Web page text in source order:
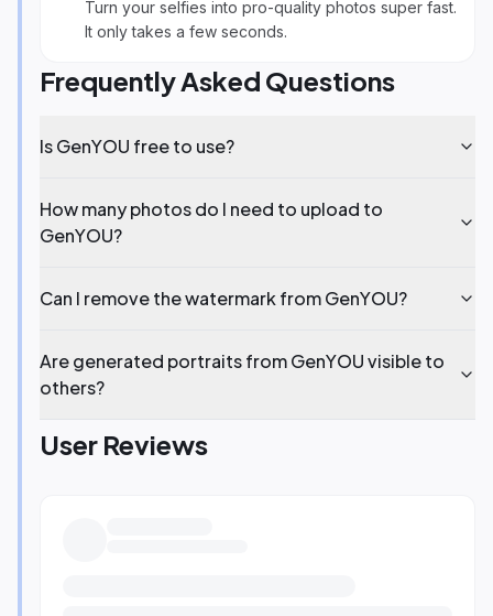
Turn your selfies into pro-quality photos super fast.
It only takes a few seconds.
Frequently Asked Questions
Is GenYOU free to use?
How many photos do I need to upload to
GenYOU?
Can I remove the watermark from GenYOU?
Are generated portraits from GenYOU visible to
others?
User Reviews